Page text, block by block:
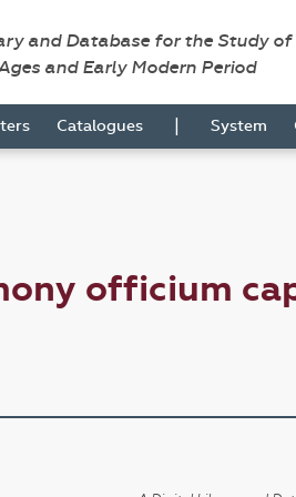
and Database for the Study
and Early Modern Period
Catalogues | System
officium